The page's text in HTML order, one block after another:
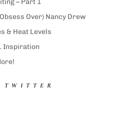
Over) Nancy Drew
& Heat Levels
Inspiration